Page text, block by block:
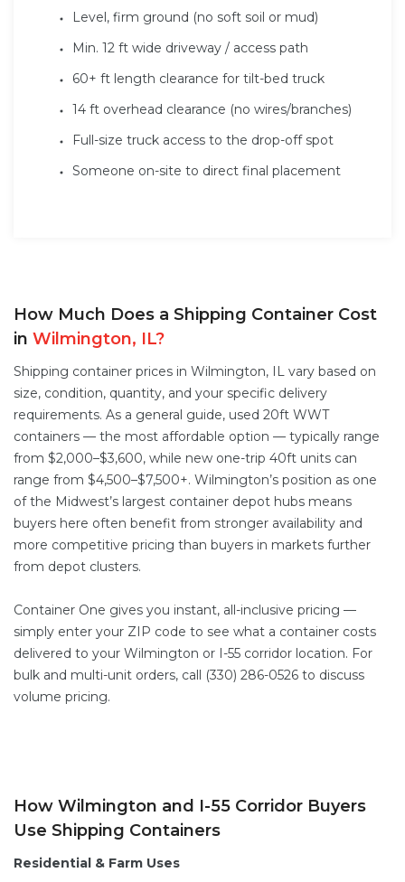
Level, firm ground (no soft soil or mud)
Min. 12 ft wide driveway / access path
60+ ft length clearance for tilt-bed truck
14 ft overhead clearance (no wires/branches)
Full-size truck access to the drop-off spot
Someone on-site to direct final placement
How Much Does a Shipping Container Cost
in Wilmington, IL?
Shipping container prices in Wilmington, IL vary based on
size, condition, quantity, and your specific delivery
requirements. As a general guide, used 20ft WWT
containers — the most affordable option — typically range
from $2,000–$3,600, while new one-trip 40ft units can
range from $4,500–$7,500+. Wilmington’s position as one
of the Midwest’s largest container depot hubs means
buyers here often benefit from stronger availability and
more competitive pricing than buyers in markets further
from depot clusters.
Container One gives you instant, all-inclusive pricing —
simply enter your ZIP code to see what a container costs
delivered to your Wilmington or I-55 corridor location. For
bulk and multi-unit orders, call (330) 286-0526 to discuss
volume pricing.
How Wilmington and I-55 Corridor Buyers
Use Shipping Containers
Residential & Farm Uses